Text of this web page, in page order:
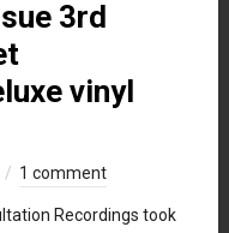
3rd
vinyl
1 comment
Recordings took